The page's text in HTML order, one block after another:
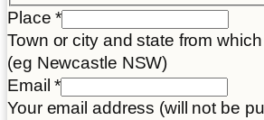
Place*
Town or city and state from
(eg Newcastle NSW)
Email*
Your email address (will not be